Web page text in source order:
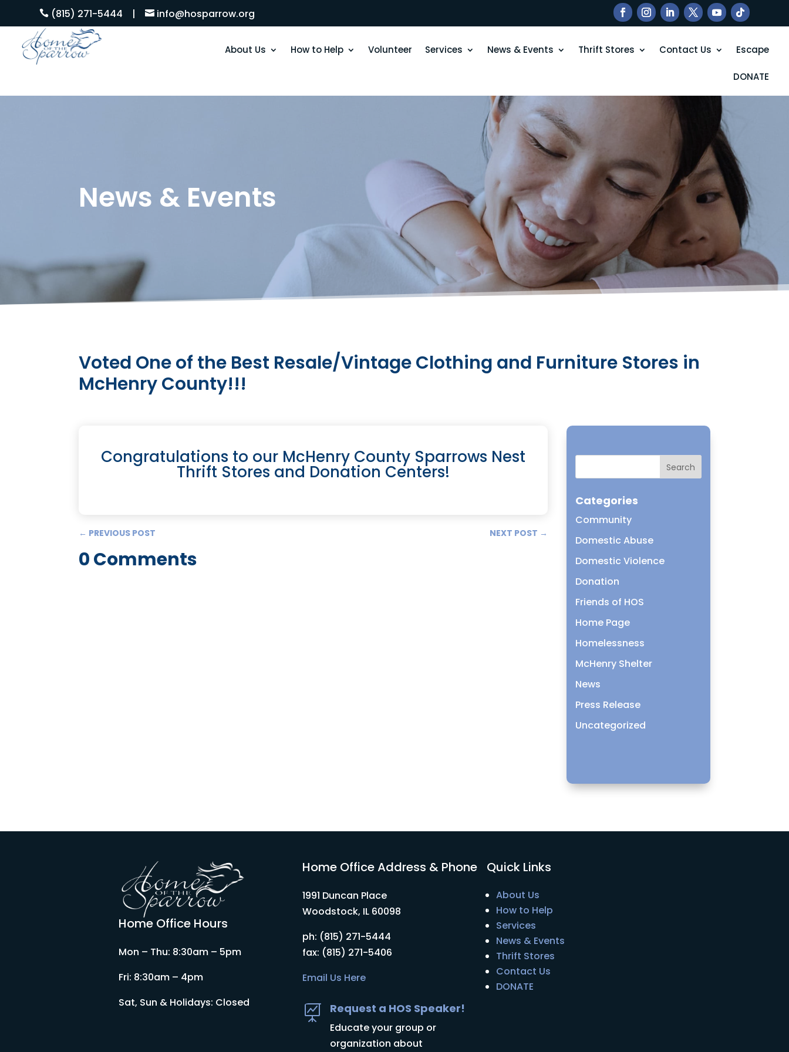
 (815) 271-5444 | info@hosparrow.org
About Us How to Help Volunteer Services News & Events Thrift Stores Contact Us Escape
DONATE
News & Events
Voted One of the Best Resale/Vintage Clothing and Furniture Stores in
McHenry County!!!
Congratulations to our McHenry County Sparrows Nest
Thrift Stores and Donation Centers!
← PREVIOUS POST NEXT POST →
0 Comments
Categories
Community
Domestic Abuse
Domestic Violence
Donation
Friends of HOS
Home Page
Homelessness
McHenry Shelter
News
Press Release
Uncategorized
Home Office Hours
Mon – Thu: 8:30am – 5pm
Fri: 8:30am – 4pm
Sat, Sun & Holidays: Closed
Home Office Address & Phone
1991 Duncan Place
Woodstock, IL 60098
ph: (815) 271-5444
fax: (815) 271-5406
Email Us Here
 Request a HOS Speaker!
Educate your group or
organization about
Quick Links
About Us
How to Help
Services
News & Events
Thrift Stores
Contact Us
DONATE